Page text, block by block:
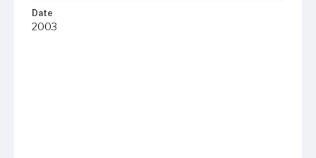
Date
2003